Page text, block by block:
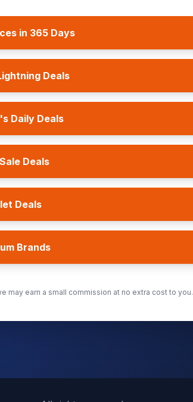
in 365 Days
Deals
Daily Deals
Deals
Deals
Brands
may earn a small commission at no extra cost to you.